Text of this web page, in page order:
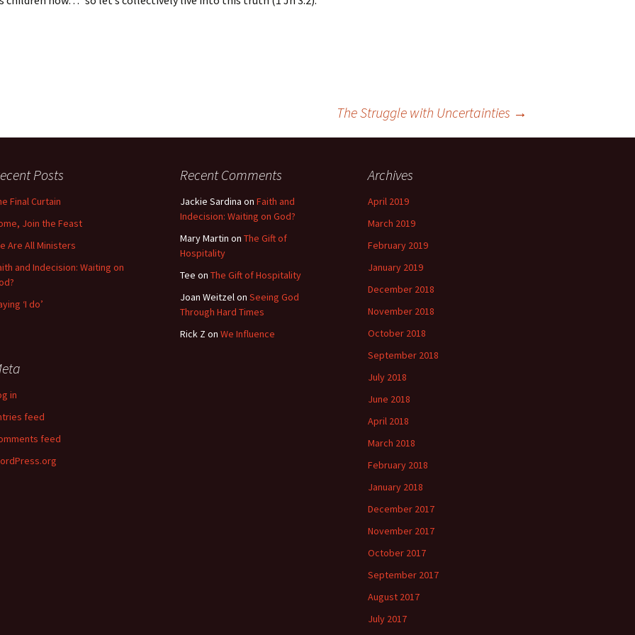
The Struggle with Uncertainties →
Posts
Final Curtain
Join the Feast
Are All Ministers
and Indecision: Waiting on
‘I do’
Recent Comments
Jackie Sardina on Faith and
Indecision: Waiting on God?
Mary Martin on The Gift of
Hospitality
Tee on The Gift of Hospitality
Joan Weitzelon Seeing God
Through Hard Times
Rick Z on We Influence
Archives
April 2019
March 2019
February 2019
January 2019
December 2018
November 2018
October 2018
September 2018
July 2018
June 2018
April 2018
March 2018
February 2018
January 2018
December 2017
November 2017
October 2017
September 2017
August 2017
July 2017
in
feed
feed